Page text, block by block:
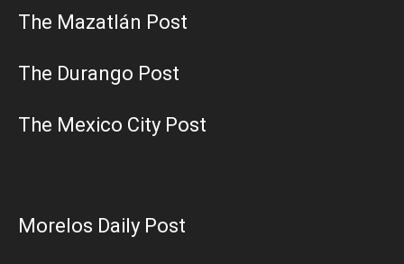
The Mazatlán Post
The Durango Post
The Mexico City Post
Morelos Daily Post